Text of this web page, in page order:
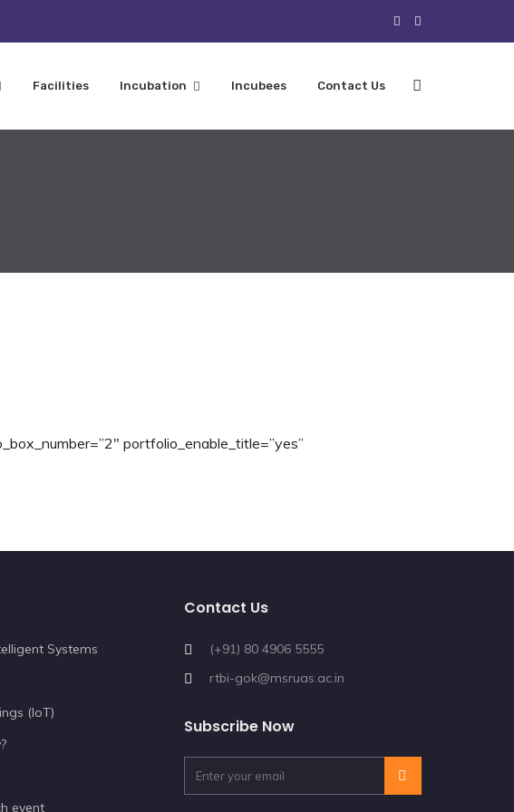
Facilities Incubation Incubees Contact Us
portfolio_enable_title=”yes”
Systems
(IoT)
event
Contact Us
(+91) 80 4906 5555
rtbi-gok@msruas.ac.in
Subscribe Now